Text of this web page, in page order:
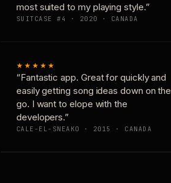
most suited to my playing style.”
SUITCASE #4 · 2020 · CANADA
★★★★★
“Fantastic app. Great for quickly and
easily getting song ideas down on the
go. I want to elope with the
developers.”
CALE-EL-SNEAKO · 2015 · CANADA